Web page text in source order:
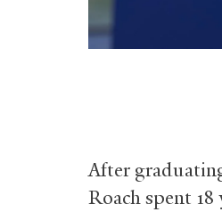
After
Roach spent